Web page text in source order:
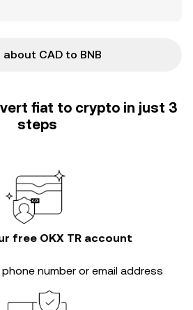
about CAD to BNB
fiat to crypto in just 3
steps
free OKX TR account
number or email address